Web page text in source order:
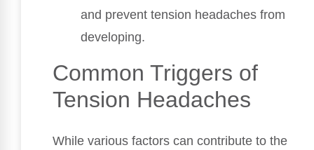
and prevent tension headaches from
developing.
Common Triggers of
Tension Headaches
While various factors can contribute to the